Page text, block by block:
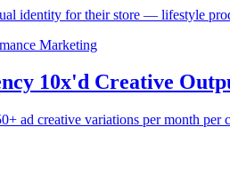
identity for their store — lifestyle
Marketing
10x'd Creative
ad creative variations per month